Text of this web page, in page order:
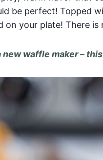
be perfect! Topped
on your plate! There
waffle maker –